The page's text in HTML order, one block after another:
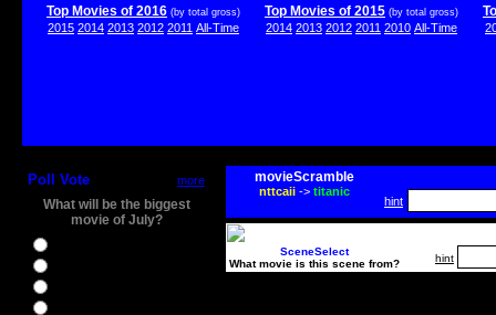
Top Movies of 2016 (by total gross)
2015 2014 2013 2012 2011 All-Time
Top Movies of 2015 (by total gross)
2014 2013 2012 2011 2010 All-Time
Poll Vote more
What will be the biggest
movie of July?
movieScramble
nttcaii-> titanic
hint
SceneSelect
What movie is this scene from?
hint